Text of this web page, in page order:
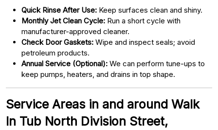
Quick Rinse After Use: Keep surfaces clean and shiny.
Monthly Jet Clean Cycle: Run a short cycle with
manufacturer-approved cleaner.
Check Door Gaskets: Wipe and inspect seals; avoid
petroleum products.
Annual Service (Optional): We can perform tune-ups to
keep pumps, heaters, and drains in top shape.
Service Areas in and around Walk
In Tub North Division Street,